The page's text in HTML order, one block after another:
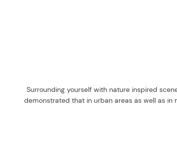
Surrounding yourself with nature inspired
demonstrated that in urban areas as well as